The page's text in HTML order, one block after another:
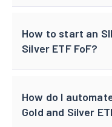
How to start an
Silver ETF FoF?
How do I
Gold and Silver